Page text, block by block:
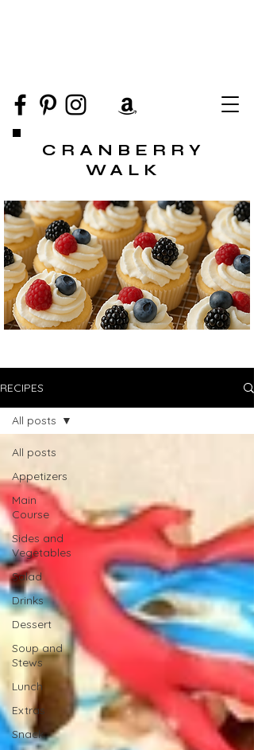
CRANBERRY
WALK
RECIPES
All posts
Appetizers
Main
Course
Sides and
Vegetables
Salad
Drinks
Dessert
Soup and
Stews
Lunch
Extras
Snack
All posts